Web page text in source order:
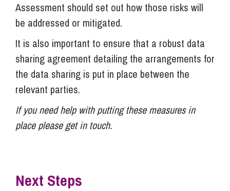
Assessment should set out how those risks will
be addressed or mitigated.
It is also important to ensure that a robust data
sharing agreement detailing the arrangements for
the data sharing is put in place between the
relevant parties.
If you need help with putting these measures in
place please get in touch.
Next Steps